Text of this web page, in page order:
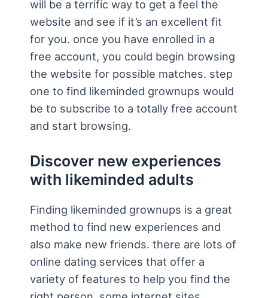
will be a terrific way to get a feel the
website and see if it’s an excellent fit
for you. once you have enrolled in a
free account, you could begin browsing
the website for possible matches. step
one to find likeminded grownups would
be to subscribe to a totally free account
and start browsing.
Discover new experiences
with likeminded adults
Finding likeminded grownups is a great
method to find new experiences and
also make new friends. there are lots of
online dating services that offer a
variety of features to help you find the